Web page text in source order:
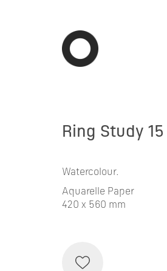
Ring Study 15
Watercolour.
Aquarelle Paper
420 x 560 mm